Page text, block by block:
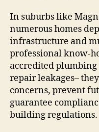
In suburbs like
numerous homes
infrastructure and
professional know-
accredited
repair leakages–
concerns, prevent
guarantee
building regulations.